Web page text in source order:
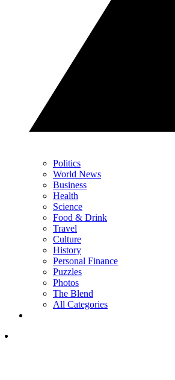
Politics
World News
Business
Health
Science
Food & Drink
Travel
Culture
History
Personal Finance
Puzzles
Photos
The Blend
All Categories